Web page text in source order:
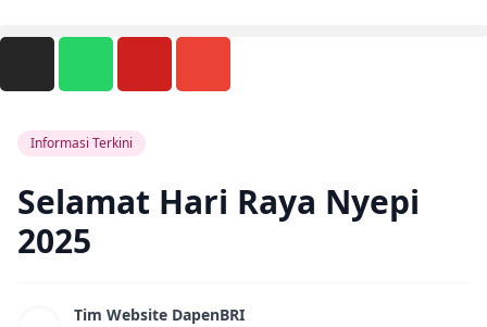
Informasi Terkini
Selamat Hari Raya Nyepi
2025
Tim Website DapenBRI